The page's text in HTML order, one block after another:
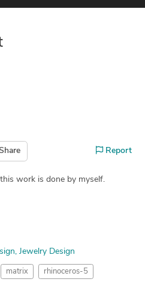
Report
work is done by myself.
Jewelry Design
matrix rhinoceros-5